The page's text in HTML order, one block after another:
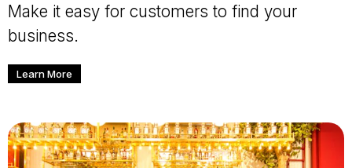
Make it easy for customers to find your
business.
Learn More